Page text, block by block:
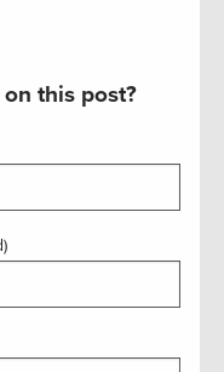
this post?